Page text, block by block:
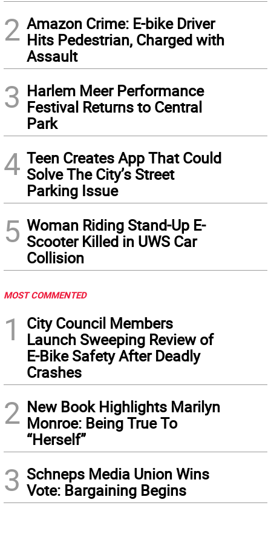
2 Amazon Crime: E-bike Driver
Hits Pedestrian, Charged with
Assault
3 Harlem Meer Performance
Festival Returns to Central
Park
4 Teen Creates App That Could
Solve The City’s Street
Parking Issue
5 Woman Riding Stand-Up E-
Scooter Killed in UWS Car
Collision
MOST COMMENTED
1
City Council Members
Launch Sweeping Review of
E-Bike Safety After Deadly
Crashes
2 New Book Highlights Marilyn
Monroe: Being True To
“Herself”
3 Schneps Media Union Wins
Vote: Bargaining Begins